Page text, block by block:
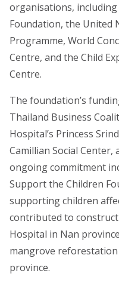
organisations,
Foundation, the United
Programme, World
Centre, and the Child
Centre.
The foundation’s
Thailand Business
Hospital’s Princess
Camillian Social Center,
ongoing commitment
Support the Children
supporting children
contributed to
Hospital in Nan
mangrove
province.